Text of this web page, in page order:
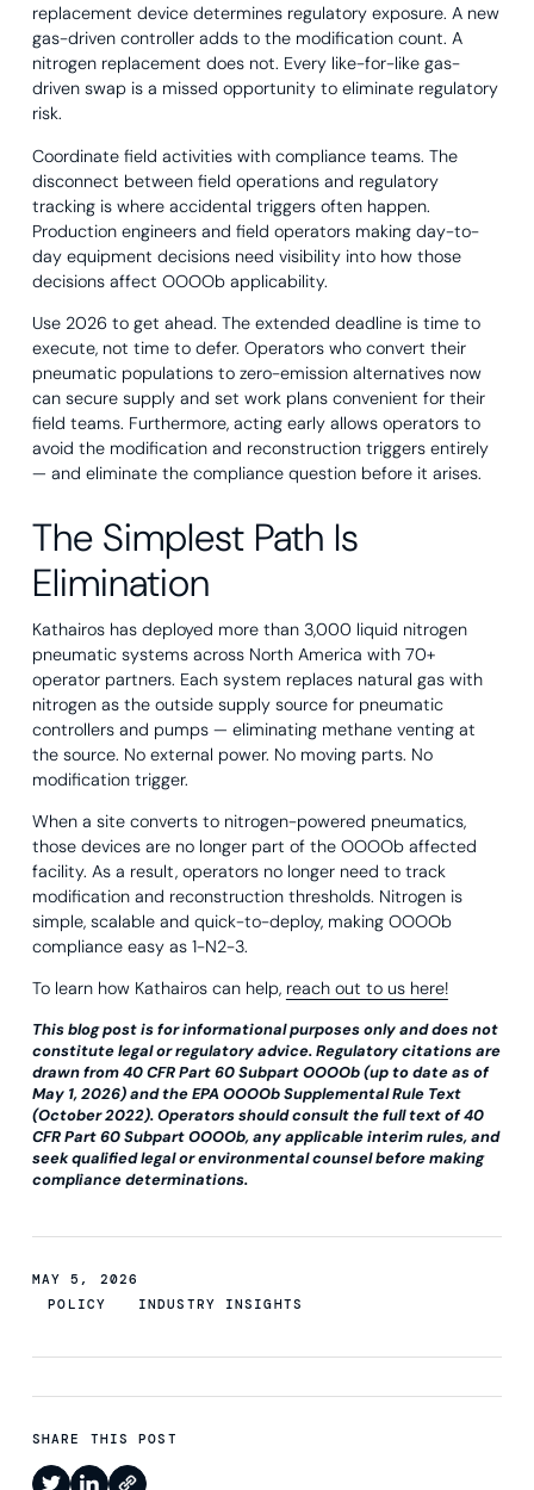
replacement device determines regulatory exposure. A new
gas-driven controller adds to the modification count. A
nitrogen replacement does not. Every like-for-like gas-
driven swap is a missed opportunity to eliminate regulatory
risk.
Coordinate field activities with compliance teams. The
disconnect between field operations and regulatory
tracking is where accidental triggers often happen.
Production engineers and field operators making day-to-
day equipment decisions need visibility into how those
decisions affect OOOOb applicability.
Use 2026 to get ahead. The extended deadline is time to
execute, not time to defer. Operators who convert their
pneumatic populations to zero-emission alternatives now
can secure supply and set work plans convenient for their
field teams. Furthermore, acting early allows operators to
avoid the modification and reconstruction triggers entirely
— and eliminate the compliance question before it arises.
The Simplest Path Is
Elimination
Kathairos has deployed more than 3,000 liquid nitrogen
pneumatic systems across North America with 70+
operator partners. Each system replaces natural gas with
nitrogen as the outside supply source for pneumatic
controllers and pumps — eliminating methane venting at
the source. No external power. No moving parts. No
modification trigger.
When a site converts to nitrogen-powered pneumatics,
those devices are no longer part of the OOOOb affected
facility. As a result, operators no longer need to track
modification and reconstruction thresholds. Nitrogen is
simple, scalable and quick-to-deploy, making OOOOb
compliance easy as 1-N2-3.
To learn how Kathairos can help, reach out to us here!
This blog post is for informational purposes only and does not
constitute legal or regulatory advice. Regulatory citations are
drawn from 40 CFR Part 60 Subpart OOOOb (up to date as of
May 1, 2026) and the EPA OOOOb Supplemental Rule Text
(October 2022). Operators should consult the full text of 40
CFR Part 60 Subpart OOOOb, any applicable interim rules, and
seek qualified legal or environmental counsel before making
compliance determinations.
MAY 5, 2026
POLICY
INDUSTRY INSIGHTS
SHARE THIS POST